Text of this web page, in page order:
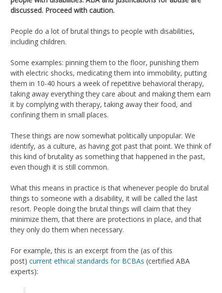
discussed. Proceed with caution.
People do a lot of brutal things to people with disabilities,
including children.
Some examples: pinning them to the floor, punishing them
with electric shocks, medicating them into immobility, putting
them in 10-40 hours a week of repetitive behavioral therapy,
taking away everything they care about and making them earn
it by complying with therapy, taking away their food, and
confining them in small places.
These things are now somewhat politically unpopular. We
identify, as a culture, as having got past that point. We think of
this kind of brutality as something that happened in the past,
even though it is still common.
What this means in practice is that whenever people do brutal
things to someone with a disability, it will be called the last
resort. People doing the brutal things will claim that they
minimize them, that there are protections in place, and that
they only do them when necessary.
For example, this is an excerpt from the (as of this
post) current ethical standards for BCBAs (certified ABA
experts):